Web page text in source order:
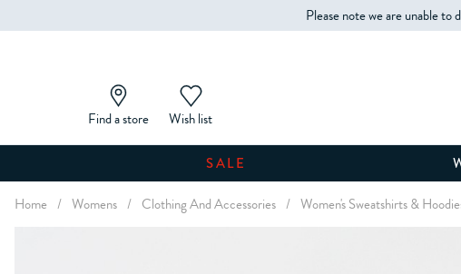
Please note we are unable
Find a store Wish list
SALE
Home / Womens / Clothing And Accessories / Women's Sweatshirts &